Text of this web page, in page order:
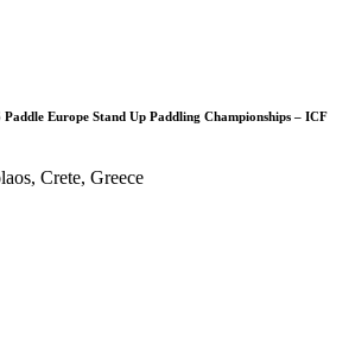
Europe Stand Up Paddling Championships – ICF
Crete, Greece